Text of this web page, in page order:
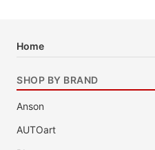
Home
SHOP BY BRAND
Anson
AUTOart